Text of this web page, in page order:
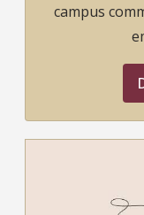
campus